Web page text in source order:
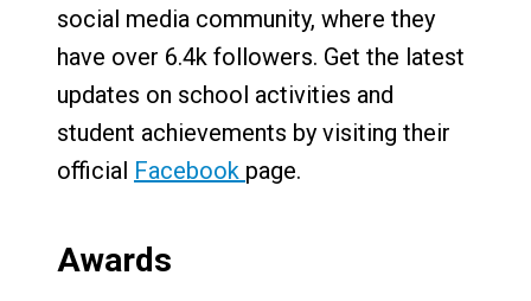
social media community, where they
have over 6.4k followers. Get the latest
updates on school activities and
student achievements by visiting their
official Facebook page.
Awards